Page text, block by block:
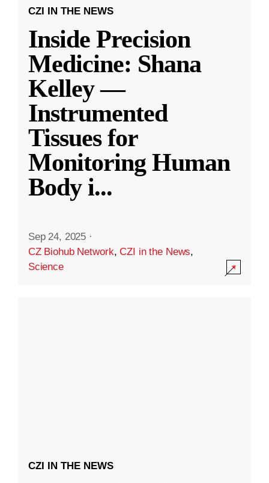
CZI IN THE NEWS
Inside Precision
Medicine: Shana
Kelley —
Instrumented
Tissues for
Monitoring Human
Body i...
Sep 24, 2025 ·
CZ Biohub Network,CZI in the News,
Science
CZI IN THE NEWS